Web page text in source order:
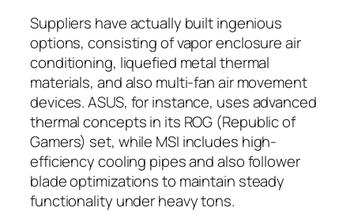
Suppliers have actually built ingenious
options, consisting of vapor enclosure air
conditioning, liquefied metal thermal
materials, and also multi-fan air movement
devices. ASUS, for instance, uses advanced
thermal concepts in its ROG (Republic of
Gamers) set, while MSI includes high-
efficiency cooling pipes and also follower
blade optimizations to maintain steady
functionality under heavy tons.